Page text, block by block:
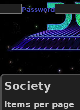
Password
Society
Items per page